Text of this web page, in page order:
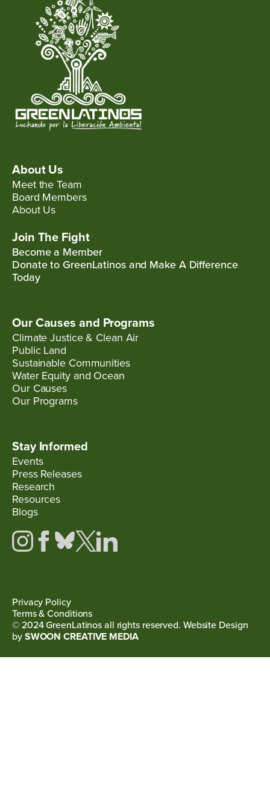
About Us
Meet the Team
Board Members
About Us
Join The Fight
Become a Member
Donate to GreenLatinos and Make A Difference
Today
Our Causes and Programs
Climate Justice & Clean Air
Public Land
Sustainable Communities
Water Equity and Ocean
Our Causes
Our Programs
Stay Informed
Events
Press Releases
Research
Resources
Blogs
Privacy Policy
Terms & Conditions
© 2024 GreenLatinos all rights reserved. Website Design
bySWOON CREATIVE MEDIA